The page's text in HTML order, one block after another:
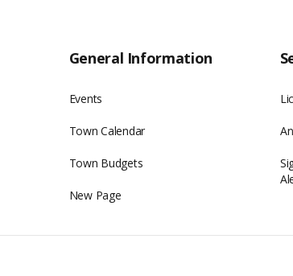
General Information
Events
Town Calendar
Town Budgets
New Page